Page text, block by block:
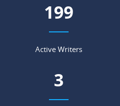
233
Active Writers
4